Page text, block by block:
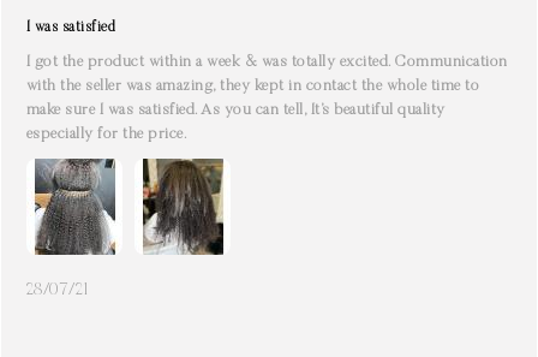
I was satisfied
I got the product within a week & was totally excited. Communication
with the seller was amazing, they kept in contact the whole time to
make sure I was satisfied. As you can tell, It’s beautiful quality
especially for the price.
28/07/21